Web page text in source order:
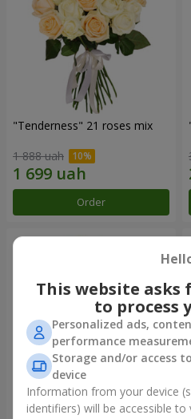
"Tenderness" 21 roses mix
1 888 uah
Order
"Reverence" bouquet
This website asks
to process
Personalized ads,
performance
Storage and/or access
device
Information from your device
identifiers) will be accessible